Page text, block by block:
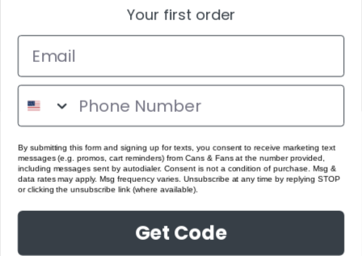
Your first order
By submitting this form and signing up for texts, you consent to receive marketing text
messages (e.g. promos, cart reminders) from Cans & Fans at the number provided,
including messages sent by autodialer. Consent is not a condition of purchase. Msg &
data rates may apply. Msg frequency varies. Unsubscribe at any time by replying STOP
or clicking the unsubscribe link (where available).
Get Code